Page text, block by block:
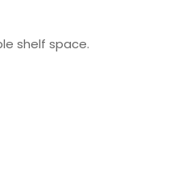
shelf space.